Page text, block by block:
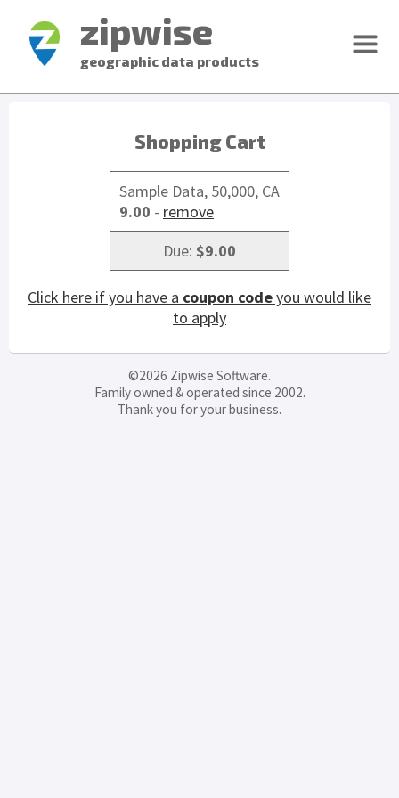
zipwise
geographic data products
Shopping Cart
Sample Data, 50,000, CA
9.00 - remove
Due: $9.00
Click here if you have a coupon codeyou would like
to apply
©2026 Zipwise Software.
Family owned & operated since 2002.
Thank you for your business.